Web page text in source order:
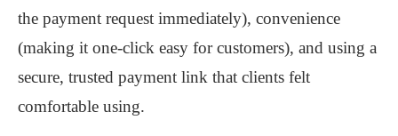
the payment request immediately), convenience
(making it one-click easy for customers), and using a
secure, trusted payment link that clients felt
comfortable using.